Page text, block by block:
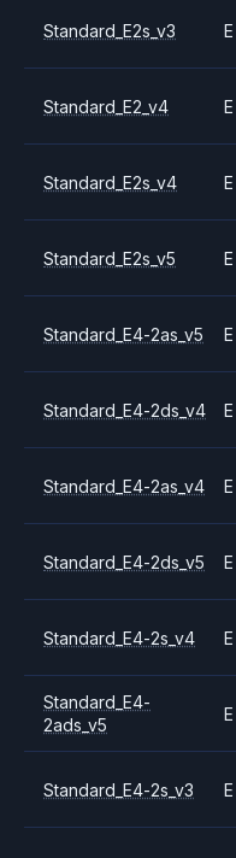
Standard_E2s_v3 E
Standard_E2_v4 E
Standard_E2s_v4 E
Standard_E2s_v5 E
Standard_E4-2as_v5 E
Standard_E4-2ds_v4 E
Standard_E4-2as_v4 E
Standard_E4-2ds_v5 E
Standard_E4-2s_v4 E
Standard_E4-
2ads_v5
E
Standard_E4-2s_v3 E